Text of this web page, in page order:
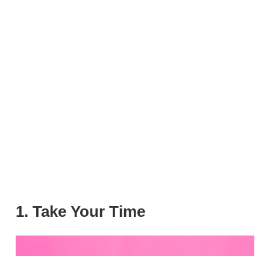
1. Take Your Time